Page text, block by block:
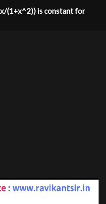
(1+x^2)) is constant for